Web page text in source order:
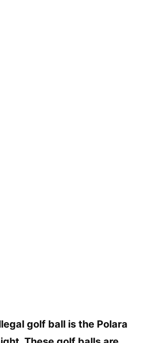
golf ball is the Polara